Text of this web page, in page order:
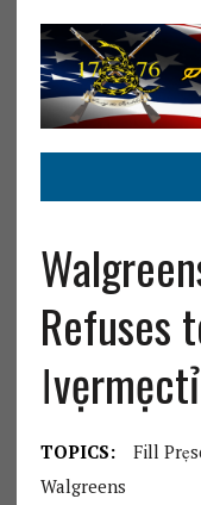
Refuses
TOPICS: Fill
Walgreens